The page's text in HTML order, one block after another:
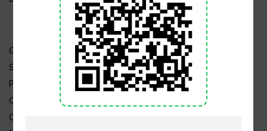
Gold Rate
Silver Rate
Petrol Price
CNG Price
Cheap Flights